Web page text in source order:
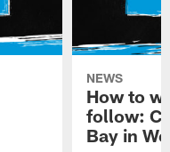
NEWS
How to
follow:
Bay in